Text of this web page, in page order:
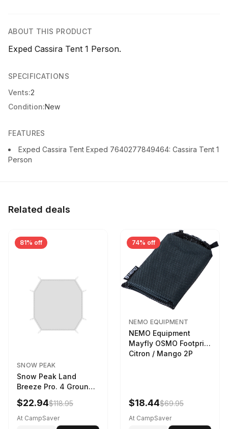
ABOUT THIS PRODUCT
Exped Cassira Tent 1 Person.
SPECIFICATIONS
Vents:2
Condition:New
FEATURES
Exped Cassira Tent Exped 7640277849464: Cassira Tent 1
Person
Related deals
81% off
SNOW PEAK
Snow Peak Land
Breeze Pro. 4 Ground
Sheet Footprint
$22.94$118.95
At CampSaver
74% off
NEMO EQUIPMENT
NEMO Equipment
Mayfly OSMO Footprint
Citron / Mango 2P
$18.44$69.95
At CampSaver